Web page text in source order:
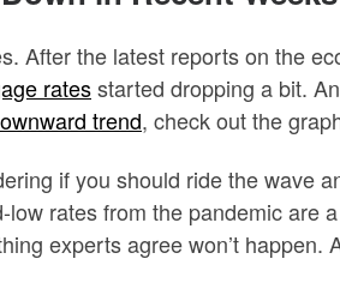
After the latest reports on the
ratesstarted dropping a bit.
trend, check out the
if you should ride the wave
rates from the pandemic are
experts agree won’t happen.